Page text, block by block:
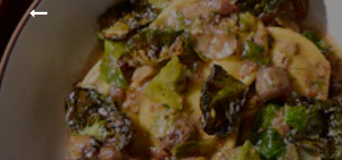
Previous Slide